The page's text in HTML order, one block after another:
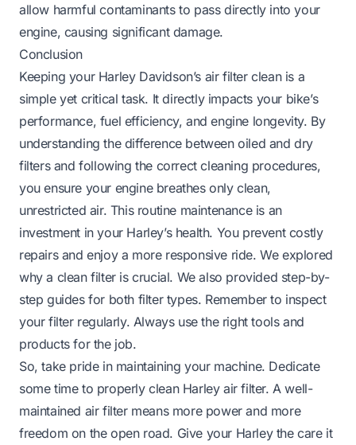
allow harmful contaminants to pass directly into your
engine, causing significant damage.
Conclusion
Keeping your Harley Davidson’s air filter clean is a
simple yet critical task. It directly impacts your bike’s
performance, fuel efficiency, and engine longevity. By
understanding the difference between oiled and dry
filters and following the correct cleaning procedures,
you ensure your engine breathes only clean,
unrestricted air. This routine maintenance is an
investment in your Harley’s health. You prevent costly
repairs and enjoy a more responsive ride. We explored
why a clean filter is crucial. We also provided step-by-
step guides for both filter types. Remember to inspect
your filter regularly. Always use the right tools and
products for the job.
So, take pride in maintaining your machine. Dedicate
some time to properly clean Harley air filter. A well-
maintained air filter means more power and more
freedom on the open road. Give your Harley the care it